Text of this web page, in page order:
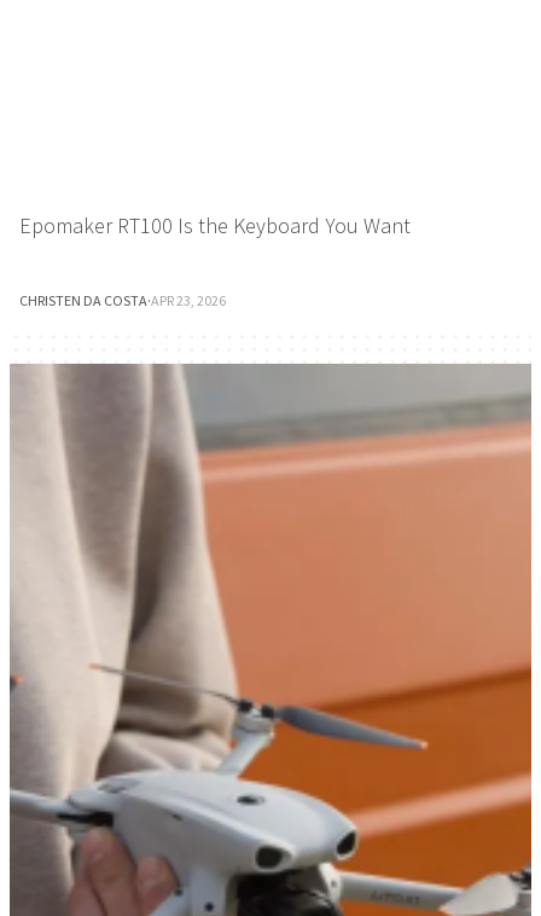
Epomaker RT100 Is the Keyboard You Want
CHRISTEN DA COSTA·APR 23, 2026